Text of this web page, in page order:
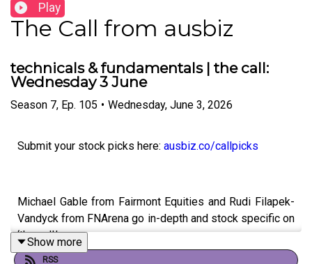
Play
The Call from ausbiz
technicals & fundamentals | the call:
Wednesday 3 June
Season 7, Ep. 105 • Wednesday, June 3, 2026
Submit your stock picks here: ausbiz.co/callpicks
Michael Gable from Fairmont Equities and Rudi Filapek-
Vandyck from FNArena go in-depth and stock specific on
‘the call.’
Show more
RSS